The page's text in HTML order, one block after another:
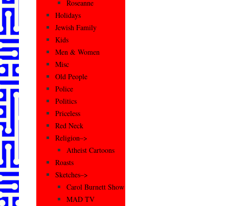
Roseanne
Holidays
Jewish Family
Kids
Men & Women
Misc
Old People
Police
Politics
Priceless
Red Neck
Religion–>
Atheist Cartoons
Roasts
Sketches–>
Carol Burnett Show
MAD TV